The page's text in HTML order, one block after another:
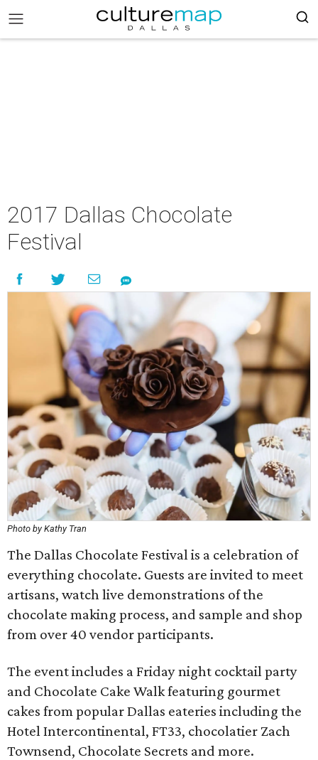
2017 Dallas Chocolate
Festival
Photo by Kathy Tran
The Dallas Chocolate Festival is a celebration of
everything chocolate. Guests are invited to meet
artisans, watch live demonstrations of the
chocolate making process, and sample and shop
from over 40 vendor participants.
The event includes a Friday night cocktail party
and Chocolate Cake Walk featuring gourmet
cakes from popular Dallas eateries including the
Hotel Intercontinental, FT33, chocolatier Zach
Townsend, Chocolate Secrets and more.